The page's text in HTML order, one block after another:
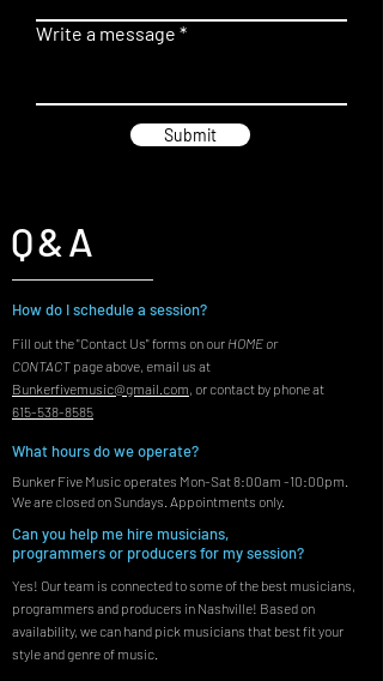
Write a message
Submit
Q&A
How do I schedule a session?
Fill out the "Contact Us" forms on our HOME or
CONTACT page above, email us at
Bunkerfivemusic@gmail.com, or contact by phone at
615-538-8585
What hours do we operate?
Bunker Five Music operates Mon-Sat 8:00am -10:00pm.
We are closed on Sundays. Appointments only.
Can you help me hire musicians,
programmers or producers for my session?
Yes! Our team is connected to some of the best musicians,
programmers and producers in Nashville! Based on
availability, we can hand pick musicians that best fit your
style and genre of music.